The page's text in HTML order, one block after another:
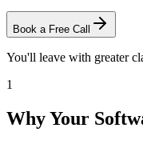
Book a Free Call
You'll leave with greater
1
Why Your